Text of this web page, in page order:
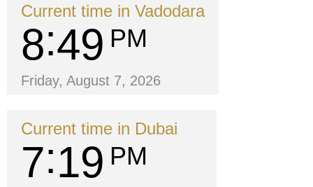
Current time in Vadodara
8 49 PM
Friday, August 7, 2026
Current time in Dubai
7 19 PM